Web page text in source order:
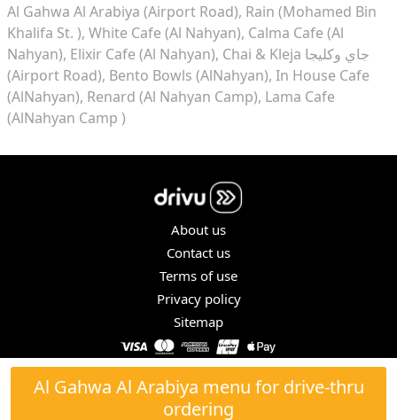
Al Gahwa Al Arabiya menu for drive-thru
ordering
Al Gahwa Al Arabiya (Airport Road) Rain (Mohamed Bin
Khalifa St. ) White Cafe (Al Nahyan) Calma Cafe (Al
Nahyan) Elixir Cafe (Al Nahyan) Chai & Kleja جاي وكليجا
(Airport Road) Bento Bowls (AlNahyan) In House Cafe
(AlNahyan) Renard (Al Nahyan Camp) Lama Cafe
(AlNahyan Camp )
About us
Contact us
Terms of use
Privacy policy
Sitemap
COPYRIGHT © 2026. ALL RIGHTS RESERVED.